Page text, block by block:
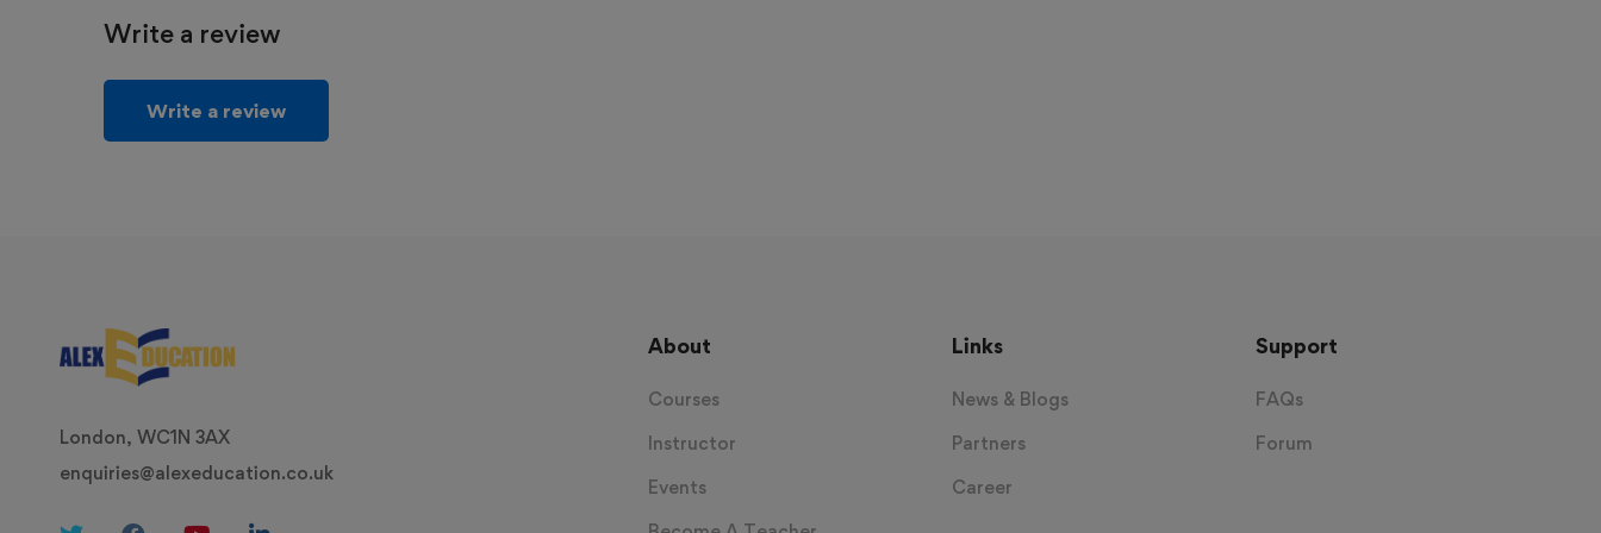
Write a review
Write a review
London, WC1N 3AX
enquiries@alexeducation.co.uk
About
Courses
Instructor
Events
Links
News & Blogs
Partners
Career
Support
FAQs
Forum